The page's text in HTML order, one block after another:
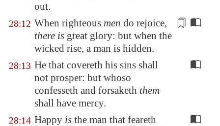
out.
28:12 When righteous men do rejoice,
there is great glory: but when the
wicked rise, a man is hidden.
28:13 He that covereth his sins shall
not prosper: but whoso
confesseth and forsaketh them
shall have mercy.
28:14 Happy is the man that feareth